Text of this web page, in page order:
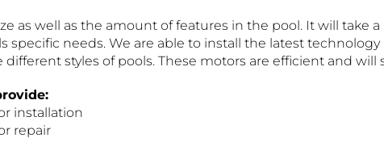
as well as the amount of features in the pool. It will
specific needs. We are able to install the latest
styles of pools. These motors are efficient and
installation
repair